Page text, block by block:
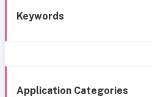
Keywords
Application Categories